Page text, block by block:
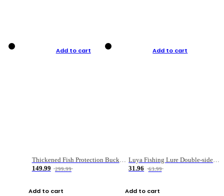
Add to cart
Thickened Fish Protection Bucket Fishing Bucket Fish Box
149.99
299.99
Add to cart
Add to cart
Luya Fishing Lure Double-sided Micro-object Box
31.96
63.99
Add to cart